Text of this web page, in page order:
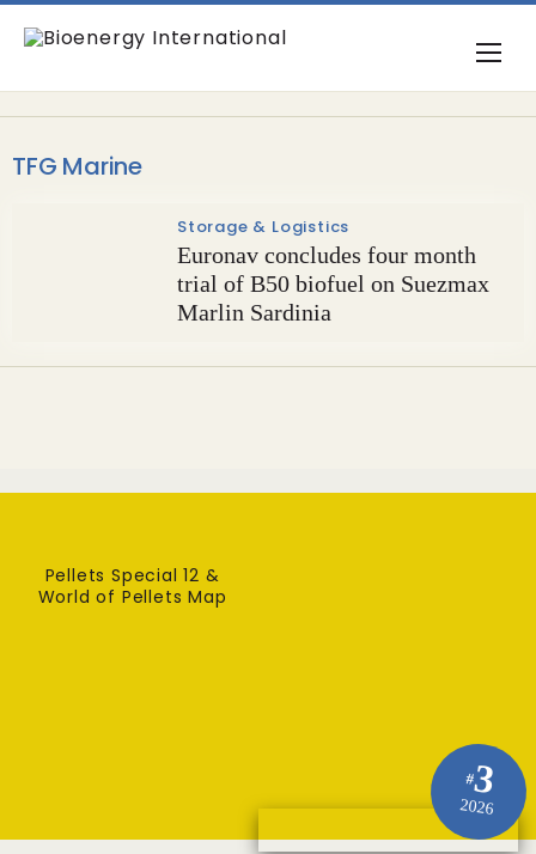
TFG Marine
Storage & Logistics
Euronav concludes four month
trial of B50 biofuel on Suezmax
Marlin Sardinia
#3
2026
Pellets Special 12 &
World of Pellets Map